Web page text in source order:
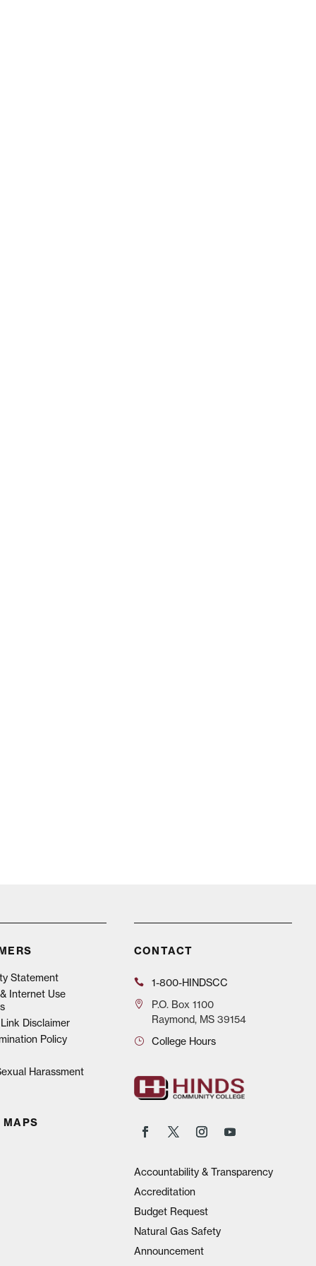
Statement
Internet Use
Disclaimer
Policy
Harassment
MAPS
CONTACT
1-800-HINDSCC
P.O.Box 1100
Raymond, MS 39154
College Hours
Accountability & Transparency
Accreditation
Budget Request
Natural Gas Safety
Announcement